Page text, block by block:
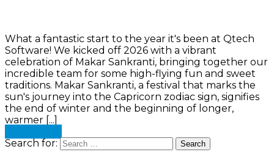
What a fantastic start to the year it's been at Qtech
Software! We kicked off 2026 with a vibrant
celebration of Makar Sankranti, bringing together our
incredible team for some high-flying fun and sweet
traditions. Makar Sankranti, a festival that marks the
sun's journey into the Capricorn zodiac sign, signifies
the end of winter and the beginning of longer,
warmer [...]
Search for: